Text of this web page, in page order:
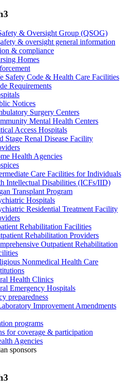
& Oversight Group (QSOG)
& oversight general information
& compliance
Homes
Safety Code & Health Care Facilities
Requirements
Notices
Surgery Centers
Mental Health Centers
Access Hospitals
Stage Renal Disease Facility
Health Agencies
Care Facilities for Individuals
Intellectual Disabilities (ICFs/IID)
Transplant Program
Hospitals
Residential Treatment Facility
Rehabilitation Facilities
Rehabilitation Providers
Outpatient Rehabilitation
Nonmedical Health Care
Health Clinics
Emergency Hospitals
preparedness
Improvement Amendments
programs
for coverage & participation
Agencies
sponsors